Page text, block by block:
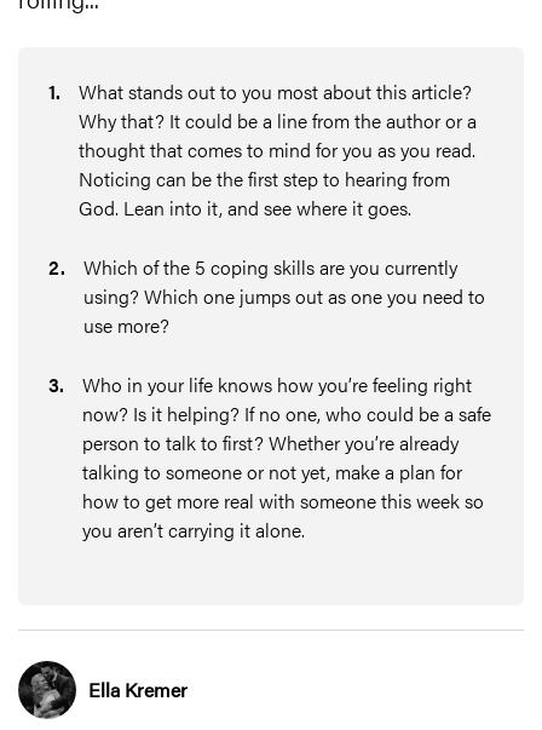
1.
What stands out to you most about this article?
Why that? It could be a line from the author or a
thought that comes to mind for you as you read.
Noticing can be the first step to hearing from
God. Lean into it, and see where it goes.
2.
Which of the 5 coping skills are you currently
using? Which one jumps out as one you need to
use more?
3.
Who in your life knows how you’re feeling right
now? Is it helping? If no one, who could be a safe
person to talk to first? Whether you’re already
talking to someone or not yet, make a plan for
how to get more real with someone this week so
you aren’t carrying it alone.
Ella Kremer